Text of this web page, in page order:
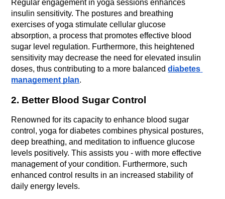
Regular engagement in yoga sessions enhances
insulin sensitivity. The postures and breathing
exercises of yoga stimulate cellular glucose
absorption, a process that promotes effective blood
sugar level regulation. Furthermore, this heightened
sensitivity may decrease the need for elevated insulin
doses, thus contributing to a more balanced diabetes
management plan.
2. Better Blood Sugar Control
Renowned for its capacity to enhance blood sugar
control, yoga for diabetes combines physical postures,
deep breathing, and meditation to influence glucose
levels positively. This assists you - with more effective
management of your condition. Furthermore, such
enhanced control results in an increased stability of
daily energy levels.